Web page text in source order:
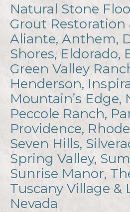
Natural Stone
Grout Restoration
Aliante, Anthem,
Shores, Eldorado,
Green Valley
Henderson,
Mountain’s Edge,
Peccole Ranch,
Providence,
Seven Hills,
Spring Valley,
Sunrise Manor,
Tuscany Village &
Nevada